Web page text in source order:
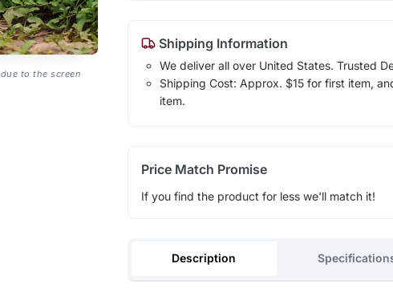
to the screen
Shipping Information
We deliver all over United States. Trusted
Shipping Cost: Approx. $15 for first item,
item.
Price Match Promise
If you find the product for less we'll match it!
Description